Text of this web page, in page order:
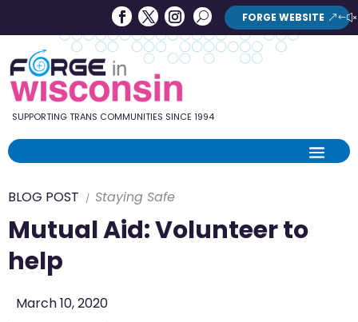
in
Wisconsin
Search
Search
Button
FORGE WEBSITE
SUPPORTING TRANS COMMUNITIES SINCE 1994
BLOG POST Staying Safe
Mutual Aid: Volunteer to
help
March 10, 2020